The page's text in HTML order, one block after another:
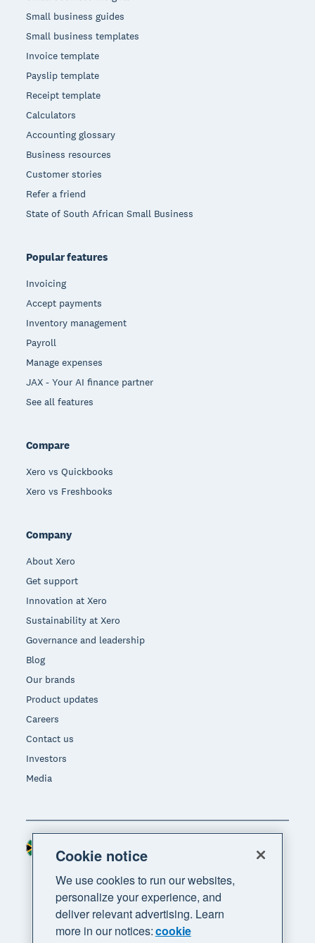
Small business guides
Small business templates
Invoice template
Payslip template
Receipt template
Calculators
Accounting glossary
Business resources
Customer stories
Refer a friend
State of South African Small Business
Popular features
Invoicing
Accept payments
Inventory management
Payroll
Manage expenses
JAX - Your AI finance partner
See all features
Compare
Xero vs Quickbooks
Xero vs Freshbooks
Company
About Xero
Get support
Innovation at Xero
Sustainability at Xero
Governance and leadership
Blog
Our brands
Product updates
Careers
Contact us
Investors
Media
Region
Cookie notice
We use cookies to run our websites,
personalize your experience, and
deliver relevant advertising. Learn
more in our notices:cookie